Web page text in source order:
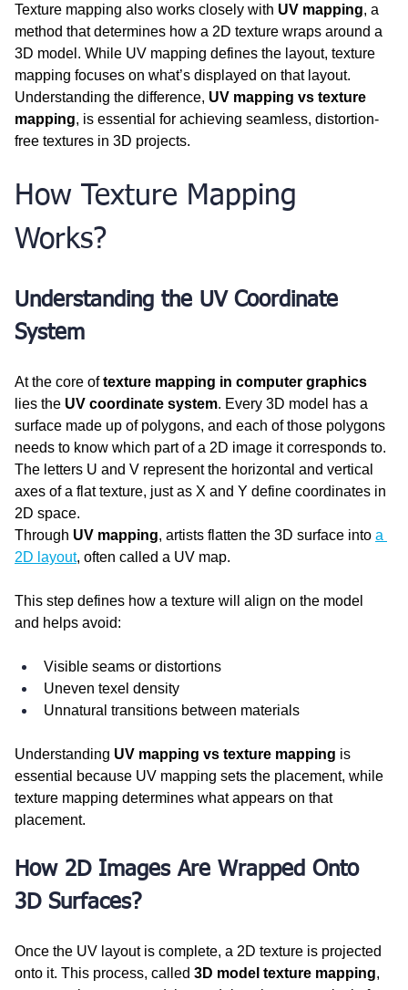
Texture mapping also works closely with UV mapping, a
method that determines how a 2D texture wraps around a
3D model. While UV mapping defines the layout, texture
mapping focuses on what’s displayed on that layout.
Understanding the difference, UV mapping vs texture
mapping, is essential for achieving seamless, distortion-
free textures in 3D projects.
How Texture Mapping
Works?
Understanding the UV Coordinate
System
At the core of texture mapping in computer graphics
lies the UV coordinate system. Every 3D model has a
surface made up of polygons, and each of those polygons
needs to know which part of a 2D image it corresponds to.
The letters U and V represent the horizontal and vertical
axes of a flat texture, just as X and Y define coordinates in
2D space.
Through UV mapping, artists flatten the 3D surface into a
2D layout, often called a UV map.
This step defines how a texture will align on the model
and helps avoid:
Visible seams or distortions
Uneven texel density
Unnatural transitions between materials
Understanding UV mapping vs texture mapping is
essential because UV mapping sets the placement, while
texture mapping determines what appears on that
placement.
How 2D Images Are Wrapped Onto
3D Surfaces?
Once the UV layout is complete, a 2D texture is projected
onto it. This process, called 3D model texture mapping,